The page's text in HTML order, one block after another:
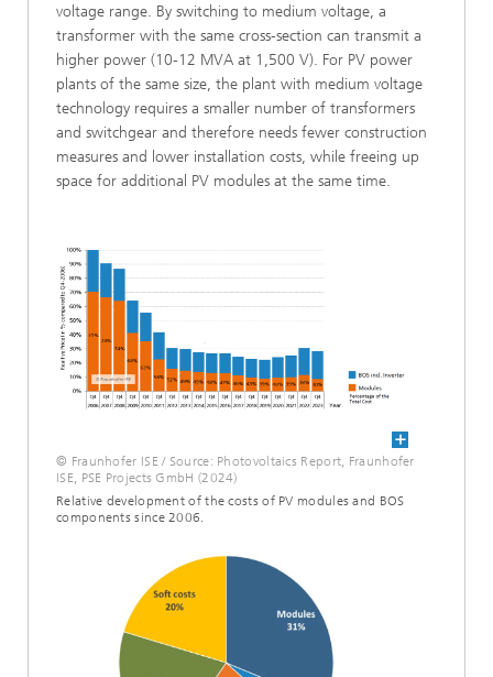
voltage range. By switching to medium voltage, a
transformer with the same cross-section can transmit a
higher power (10-12 MVA at 1,500 V). For PV power
plants of the same size, the plant with medium voltage
technology requires a smaller number of transformers
and switchgear and therefore needs fewer construction
measures and lower installation costs, while freeing up
space for additional PV modules at the same time.
© Fraunhofer ISE / Source: Photovoltaics Report, Fraunhofer
ISE, PSE Projects GmbH (2024)
Relative development of the costs of PV modules and BOS
components since 2006.